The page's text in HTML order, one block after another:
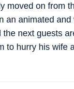
moved on from
an animated and
next guests
to hurry his wife